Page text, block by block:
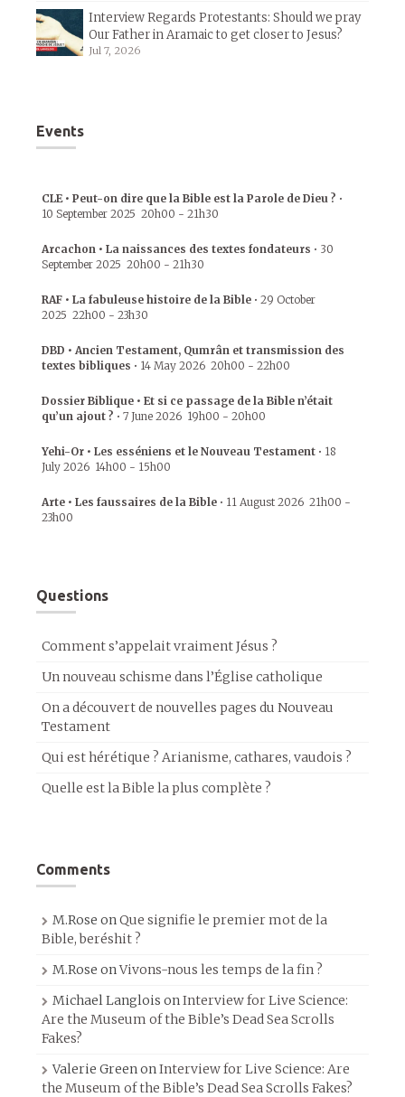
Interview Regards Protestants: Should we pray
Our Father in Aramaic to get closer to Jesus?
Jul 7, 2026
Events
CLE • Peut-on dire que la Bible est la Parole de Dieu ? •
10 September 2025 20h00 - 21h30
Arcachon • La naissances des textes fondateurs • 30
September 2025 20h00 - 21h30
RAF • La fabuleuse histoire de la Bible • 29 October
2025 22h00 - 23h30
DBD • Ancien Testament, Qumrân et transmission des
textes bibliques • 14 May 2026 20h00 - 22h00
Dossier Biblique • Et si ce passage de la Bible n’était
qu’un ajout ? • 7 June 2026 19h00 - 20h00
Yehi-Or • Les esséniens et le Nouveau Testament • 18
July 2026 14h00 - 15h00
Arte • Les faussaires de la Bible • 11 August 2026 21h00 -
23h00
Questions
Comment s’appelait vraiment Jésus ?
Un nouveau schisme dans l’Église catholique
On a découvert de nouvelles pages du Nouveau
Testament
Qui est hérétique ? Arianisme, cathares, vaudois ?
Quelle est la Bible la plus complète ?
Comments
M.Rose onQue signifie le premier mot de la
Bible, beréshit ?
M.Rose onVivons-nous les temps de la fin ?
Michael Langlois onInterview for Live Science:
Are the Museum of the Bible’s Dead Sea Scrolls
Fakes?
Valerie GreenonInterview for Live Science: Are
the Museum of the Bible’s Dead Sea Scrolls Fakes?